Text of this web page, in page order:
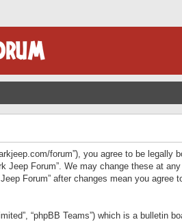
forum”), you agree to be
Forum”. We may change these at
Forum” after changes mean you agree
“phpBB Teams”) which is a bulletin